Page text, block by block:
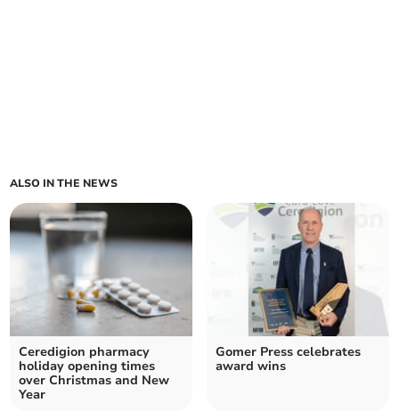
ALSO IN THE NEWS
Ceredigion pharmacy
holiday opening times
over Christmas and New
Year
Gomer Press celebrates
award wins